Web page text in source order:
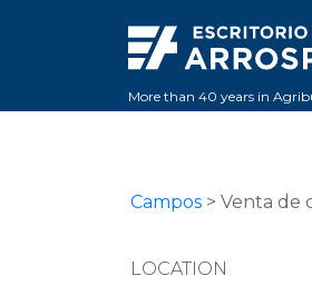
More than 40 years in
Campos > Venta de
LOCATION